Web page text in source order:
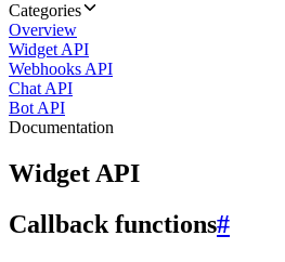
Categories
Overview
Widget API
Webhooks API
Chat API
Bot API
Documentation
Widget API
Callback functions#